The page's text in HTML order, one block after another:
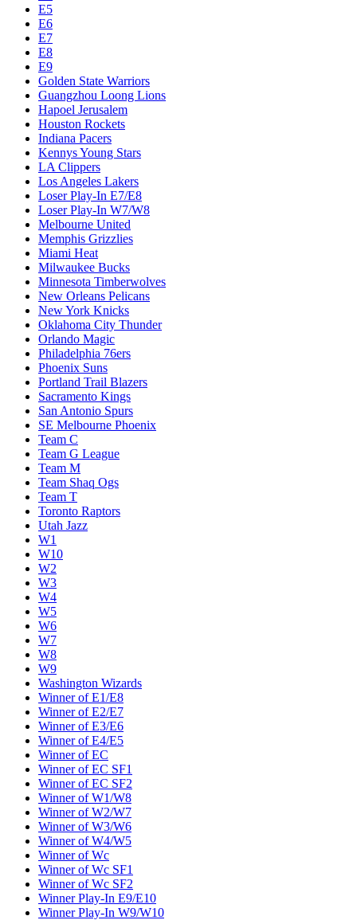
E5
E6
E7
E8
E9
Golden State Warriors
Guangzhou Loong Lions
Hapoel Jerusalem
Houston Rockets
Indiana Pacers
Kennys Young Stars
LA Clippers
Los Angeles Lakers
Loser Play-In E7/E8
Loser Play-In W7/W8
Melbourne United
Memphis Grizzlies
Miami Heat
Milwaukee Bucks
Minnesota Timberwolves
New Orleans Pelicans
New York Knicks
Oklahoma City Thunder
Orlando Magic
Philadelphia 76ers
Phoenix Suns
Portland Trail Blazers
Sacramento Kings
San Antonio Spurs
SE Melbourne Phoenix
Team C
Team G League
Team M
Team Shaq Ogs
Team T
Toronto Raptors
Utah Jazz
W1
W10
W2
W3
W4
W5
W6
W7
W8
W9
Washington Wizards
Winner of E1/E8
Winner of E2/E7
Winner of E3/E6
Winner of E4/E5
Winner of EC
Winner of EC SF1
Winner of EC SF2
Winner of W1/W8
Winner of W2/W7
Winner of W3/W6
Winner of W4/W5
Winner of Wc
Winner of Wc SF1
Winner of Wc SF2
Winner Play-In E9/E10
Winner Play-In W9/W10